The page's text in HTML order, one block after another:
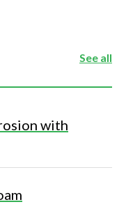
See all
with